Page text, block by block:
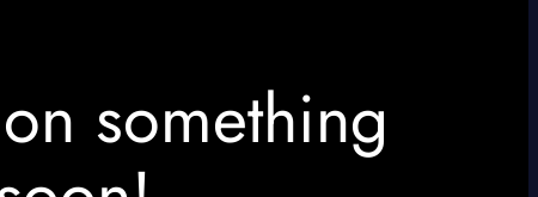
something